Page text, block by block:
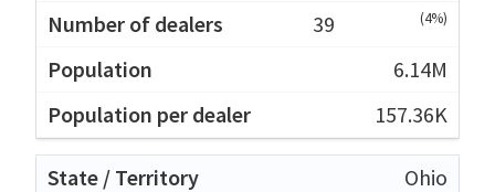
39
(4%)
6.14M
157.36K
Ohio